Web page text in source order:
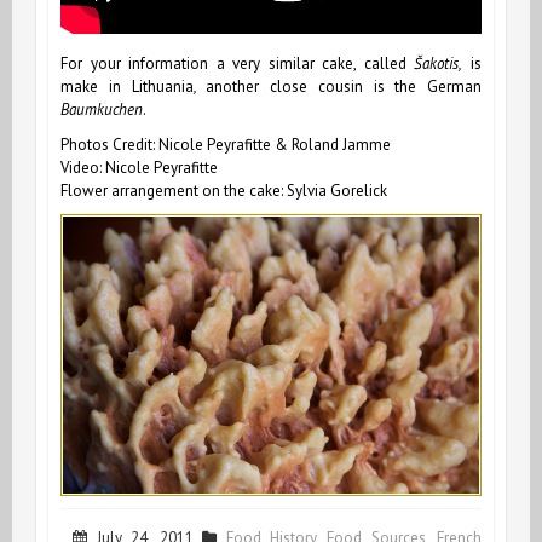
For your information a very similar cake, calledŠakotis, is
make in Lithuania, another close cousin is the German
Baumkuchen.
Photos Credit: Nicole Peyrafitte & Roland Jamme
Video: Nicole Peyrafitte
Flower arrangement on the cake: Sylvia Gorelick
July 24, 2011 Food History, Food Sources French